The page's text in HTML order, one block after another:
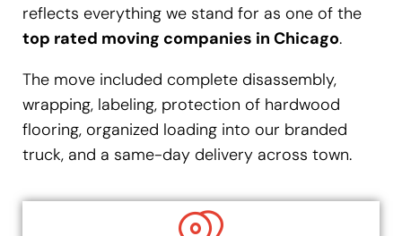
reflects everything we stand for as one of the
top rated moving companies in Chicago.
The move included complete disassembly,
wrapping, labeling, protection of hardwood
flooring, organized loading into our branded
truck, and a same-day delivery across town.